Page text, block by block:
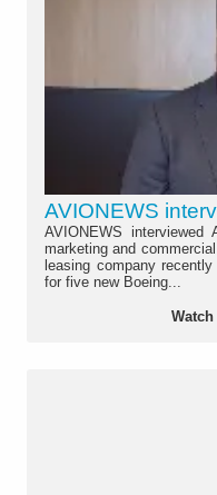
AVIONEWS
AVIONEWS
marketing and
leasing company
for five new Boeing...